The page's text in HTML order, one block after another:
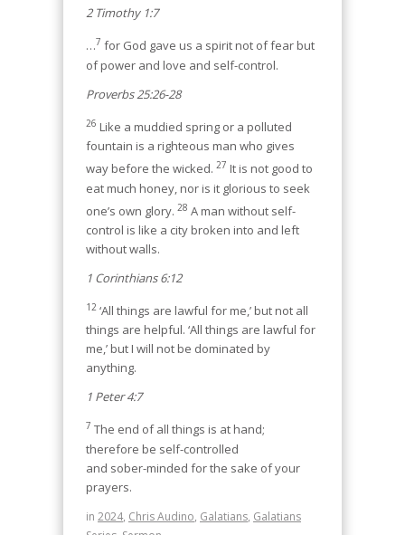
2 Timothy 1:7
…7 for God gave us a spirit not of fear but
of power and love and self-control.
Proverbs 25:26-28
26 Like a muddied spring or a polluted
fountain is a righteous man who gives
way before the wicked. 27 It is not good to
eat much honey, nor is it glorious to seek
one’s own glory. 28 A man without self-
control is like a city broken into and left
without walls.
1 Corinthians 6:12
12 ‘All things are lawful for me,’ but not all
things are helpful. ‘All things are lawful for
me,’ but I will not be dominated by
anything.
1 Peter 4:7
7 The end of all things is at hand;
therefore be self-controlled
and sober-minded for the sake of your
prayers.
in 2024, Chris Audino, Galatians, Galatians